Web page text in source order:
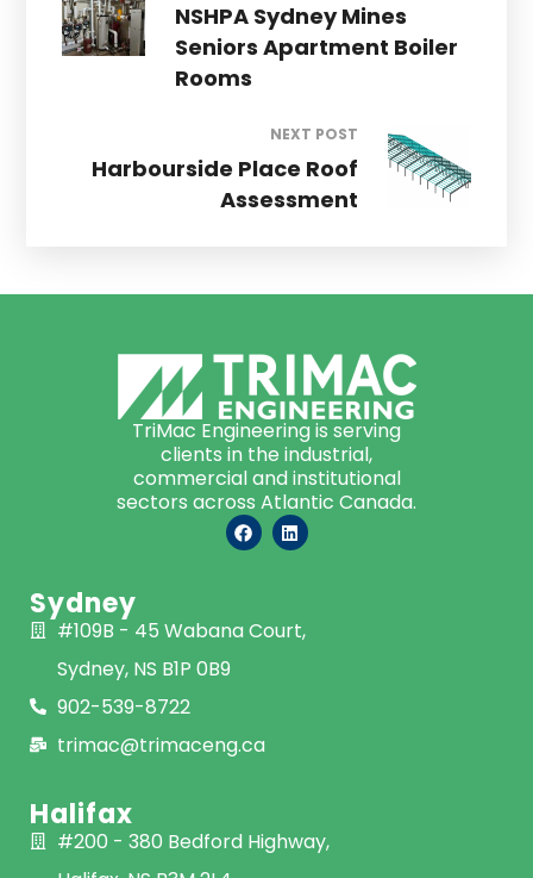
NSHPA Sydney Mines
Seniors Apartment Boiler
Rooms
NEXT POST
Harbourside Place Roof
Assessment
TriMac Engineering is serving
clients in the industrial,
commercial and institutional
sectors across Atlantic Canada.
Sydney
#109B - 45 Wabana Court,
Sydney, NS B1P 0B9
902-539-8722
trimac@trimaceng.ca
Halifax
#200 - 380 Bedford Highway,